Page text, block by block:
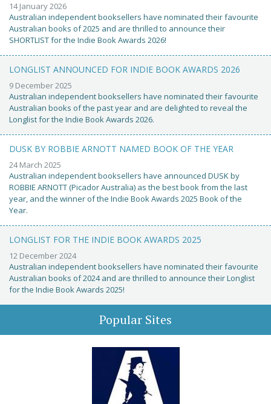
14 January 2026
Australian independent booksellers have nominated their favourite
Australian books of 2025 and are thrilled to announce their
SHORTLIST for the Indie Book Awards 2026!
LONGLIST ANNOUNCED FOR INDIE BOOK AWARDS 2026
9 December 2025
Australian independent booksellers have nominated their favourite
Australian books of the past year and are delighted to reveal the
Longlist for the Indie Book Awards 2026.
DUSK BY ROBBIE ARNOTT NAMED BOOK OF THE YEAR
24 March 2025
Australian independent booksellers have announced DUSK by
ROBBIE ARNOTT (Picador Australia) as the best book from the last
year, and the winner of the Indie Book Awards 2025 Book of the
Year.
LONGLIST FOR THE INDIE BOOK AWARDS 2025
12 December 2024
Australian independent booksellers have nominated their favourite
Australian books of 2024 and are thrilled to announce their Longlist
for the Indie Book Awards 2025!
Popular Sites